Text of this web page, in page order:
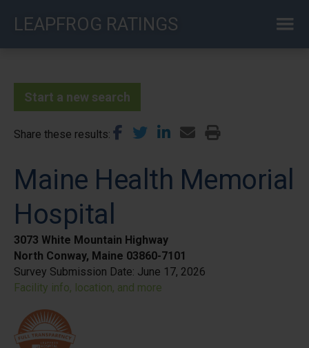
LEAPFROG RATINGS
Start a new search
Share these results
Maine Health Memorial
Hospital
3073 White Mountain Highway
North Conway, Maine 03860-7101
Survey Submission Date: June 17, 2026
Facility info, location, and more